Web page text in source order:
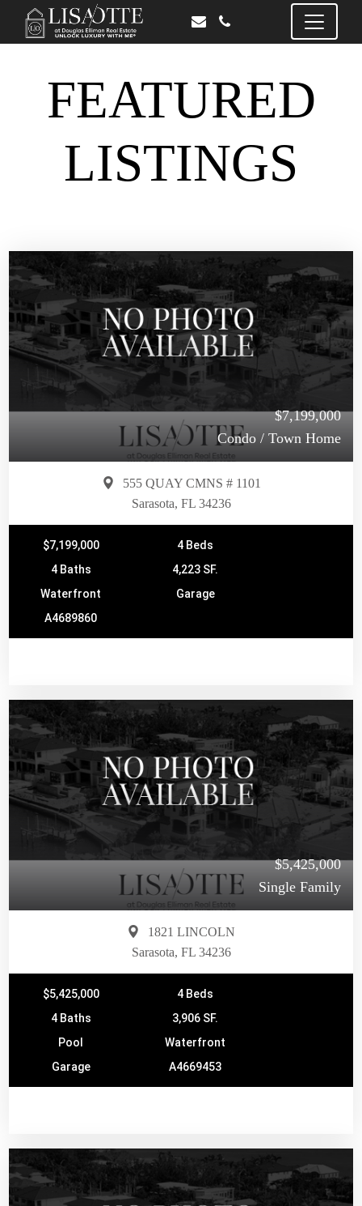
FEATURED
LISTINGS
$7,199,000
Condo / Town Home
555 QUAY CMNS # 1101
Sarasota, FL 34236
$7,199,000
4 Beds
4 Baths
4,223 SF.
Waterfront
Garage
A4689860
$5,425,000
Single Family
1821 LINCOLN
Sarasota, FL 34236
$5,425,000
4 Beds
4 Baths
3,906 SF.
Pool
Waterfront
Garage
A4669453